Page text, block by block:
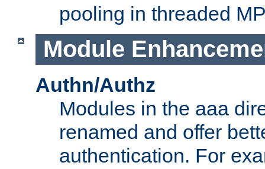
pooling in threaded
Module
Authn/Authz
Modules in the aaa
renamed and offer
authentication. For